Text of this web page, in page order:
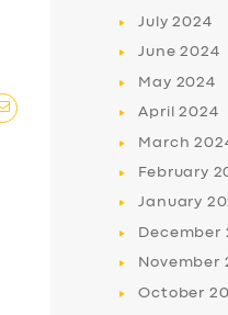
July2024
June2024
May 2024
April2024
March
February
January
December
November
October